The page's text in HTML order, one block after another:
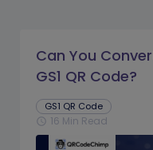
Can You
GS1 QR Code?
GS1 QR Code
schedule 16 Min Read